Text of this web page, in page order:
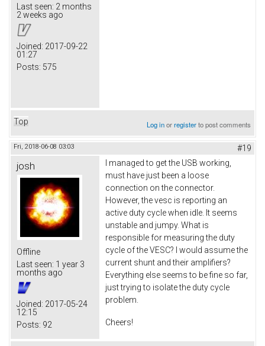
Last seen: 2 months
2 weeks ago
Joined: 2017-09-22
01:27
Posts: 575
Top Log inorregisterto post comments
Fri, 2018-06-08 03:03 #19
josh
Offline
Last seen: 1 year 3
months ago
Joined: 2017-05-24
12:15
Posts: 92
I managed to get the USB working,
must have just been a loose
connection on the connector.
However, the vesc is reporting an
active duty cycle when idle. It seems
unstable and jumpy. What is
responsible for measuring the duty
cycle of the VESC? I would assume the
current shunt and their amplifiers?
Everything else seems to be fine so far,
just trying to isolate the duty cycle
problem.
Cheers!